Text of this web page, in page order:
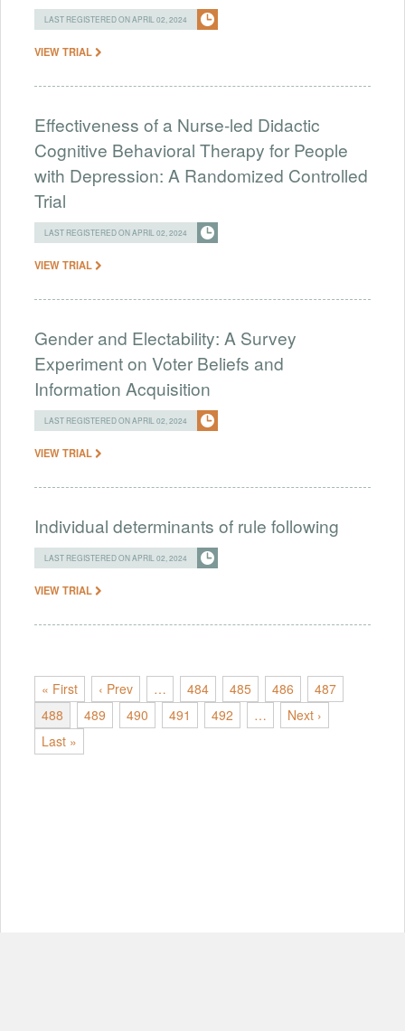
LAST REGISTERED ON APRIL 02, 2024
VIEW TRIAL
Effectiveness of a Nurse-led Didactic
Cognitive Behavioral Therapy for People
with Depression: A Randomized Controlled
Trial
LAST REGISTERED ON APRIL 02, 2024
VIEW TRIAL
Gender and Electability: A Survey
Experiment on Voter Beliefs and
Information Acquisition
LAST REGISTERED ON APRIL 02, 2024
VIEW TRIAL
Individual determinants of rule following
LAST REGISTERED ON APRIL 02, 2024
VIEW TRIAL
« First ‹ Prev … 484 485 486
487
488
489 490 491 492 …
Next ›
Last »